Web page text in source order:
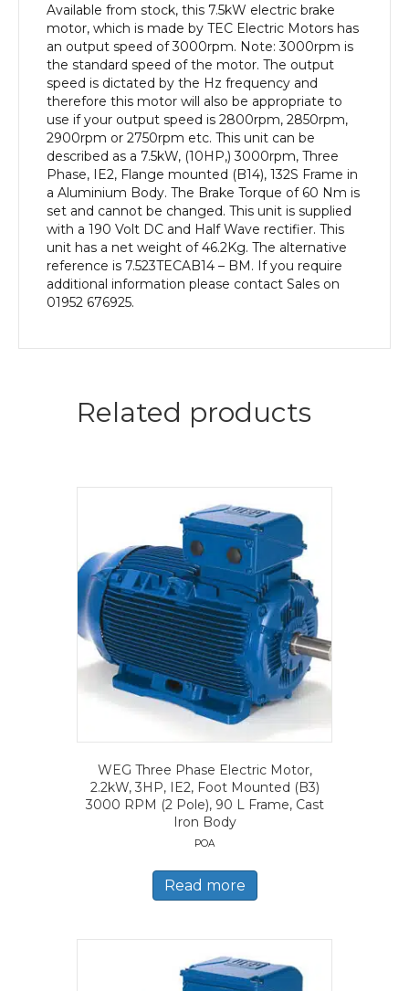
132S
Frame,
Aluminium
Body
quantity
Available from stock, this 7.5kW electric brake
motor, which is made by TEC Electric Motors has
an output speed of 3000rpm. Note: 3000rpm is
the standard speed of the motor. The output
speed is dictated by the Hz frequency and
therefore this motor will also be appropriate to
use if your output speed is 2800rpm, 2850rpm,
2900rpm or 2750rpm etc. This unit can be
described as a 7.5kW, (10HP,) 3000rpm, Three
Phase, IE2, Flange mounted (B14), 132S Frame in
a Aluminium Body. The Brake Torque of 60 Nm is
set and cannot be changed. This unit is supplied
with a 190 Volt DC and Half Wave rectifier. This
unit has a net weight of 46.2Kg. The alternative
reference is 7.523TECAB14 – BM. If you require
additional information please contact Sales on
01952 676925.
Related products
WEG Three Phase Electric Motor,
2.2kW, 3HP, IE2, Foot Mounted (B3)
3000 RPM (2 Pole), 90 L Frame, Cast
Iron Body
POA
Read more